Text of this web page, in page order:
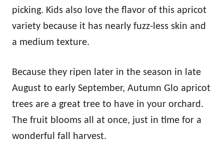
picking. Kids also love the flavor of this apricot
variety because it has nearly fuzz-less skin and
a medium texture.
Because they ripen later in the season in late
August to early September, Autumn Glo apricot
trees are a great tree to have in your orchard.
The fruit blooms all at once, just in time for a
wonderful fall harvest.